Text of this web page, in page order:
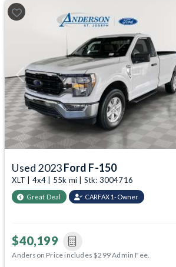
Previous
Used 2023Ford F-150
XLT | 4x4 | 55k mi | Stk: 3004716
Great Deal CARFAX 1-Owner
$40,199
Anderson Price includes $299 Admin Fee.